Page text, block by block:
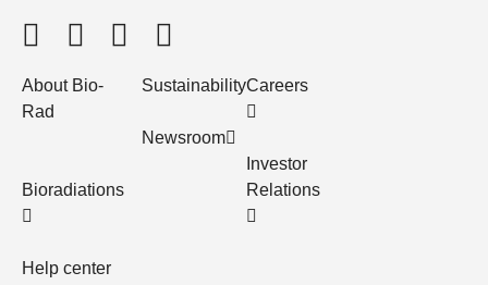
About Bio-
Rad
Bioradiations
Help center
Sustainability
Newsroom
Careers
Investor
Relations